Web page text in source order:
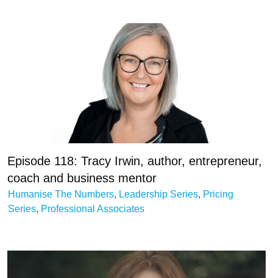
Episode 118: Tracy Irwin, author, entrepreneur,
coach and business mentor
Humanise The Numbers, Leadership Series, Pricing
Series, Professional Associates